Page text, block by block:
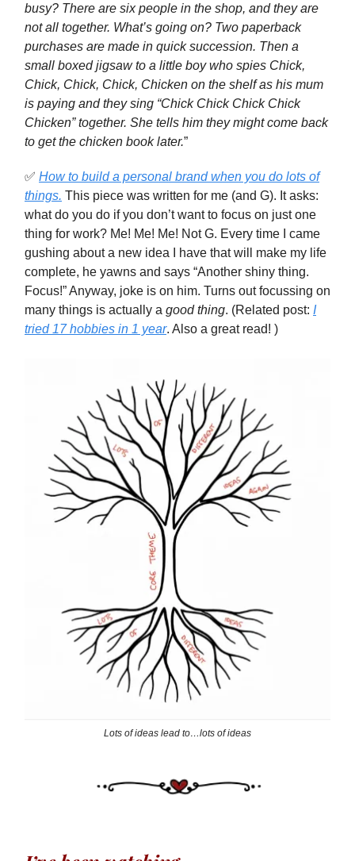
busy? There are six people in the shop, and they are
not all together. What’s going on? Two paperback
purchases are made in quick succession. Then a
small boxed jigsaw to a little boy who spies Chick,
Chick, Chick, Chick, Chicken on the shelf as his mum
is paying and they sing “Chick Chick Chick Chick
Chicken” together. She tells him they might come back
to get the chicken book later.”
✅ How to build a personal brand when you do lots of
things. This piece was written for me (and G). It asks:
what do you do if you don’t want to focus on just one
thing for work? Me! Me! Me! Not G. Every time I came
gushing about a new idea I have that will make my life
complete, he yawns and says “Another shiny thing.
Focus!” Anyway, joke is on him. Turns out focussing on
many things is actually a good thing. (Related post: I
tried 17 hobbies in 1 year. Also a great read! )
Lots of ideas lead to…lots of ideas